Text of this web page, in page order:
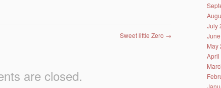
Sweet little Zero →
are closed.
July
May
April